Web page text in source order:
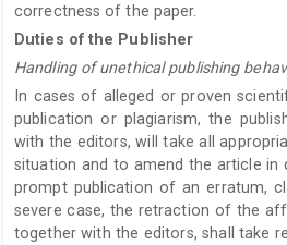
correctness of the paper.
Duties of the Publisher
Handling of unethical publishing
In cases of alleged or proven
publication or plagiarism, the
with the editors, will take all
situation and to amend the article in
prompt publication of an erratum,
severe case, the retraction of the
together with the editors, shall take